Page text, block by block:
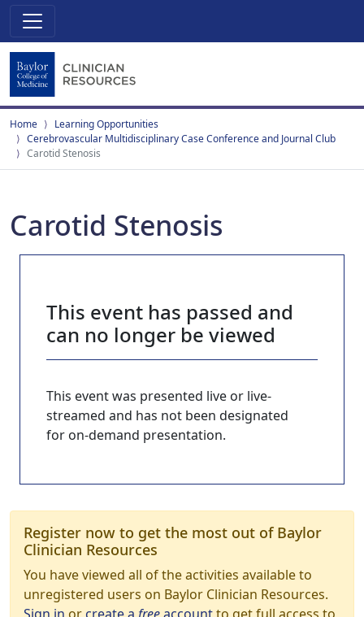
Home
Learning Opportunities
Cerebrovascular Multidisciplinary Case Conference and Journal Club
Carotid Stenosis
Carotid Stenosis
This event has passed and
can no longer be viewed
This event was presented live or live-
streamed and has not been designated
for on-demand presentation.
Register now to get the most out of Baylor
Clinician Resources
You have viewed all of the activities available to
unregistered users on Baylor Clinician Resources.